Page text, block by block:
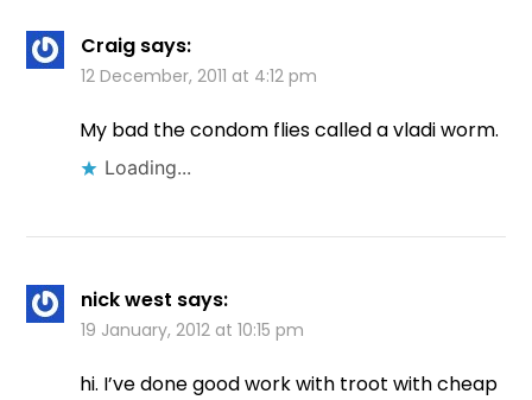
Craig says:
12 December, 2011 at 4:12 pm
My bad the condom flies called a vladi worm.
Loading...
nick west says:
19 January, 2012 at 10:15 pm
hi. I’ve done good work with troot with cheap